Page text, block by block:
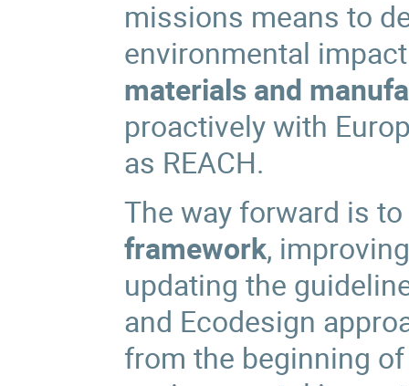
missions means to
environmental
materials and
proactively with
as REACH.
The way forward is
framework,
updating the
and Ecodesign
from the beginning